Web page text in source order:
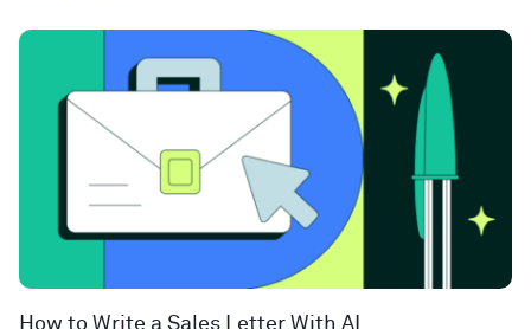
How to Write a Sales Letter With AI